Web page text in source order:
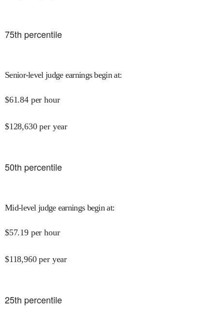
75th percentile
Senior-level judge earnings begin at:
$61.84 per hour
$128,630 per year
50th percentile
Mid-level judge earnings begin at:
$57.19 per hour
$118,960 per year
25th percentile